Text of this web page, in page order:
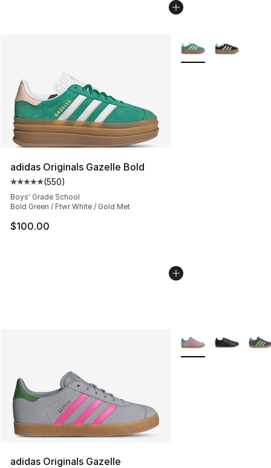
adidas Originals Gazelle Bold
Average customer rating - [5 out of 5 stars], 550
(550)
Boys' Grade School
Bold Green / Ftwr White / Gold Met
$100.00
More Colors
adidas Originals Gazelle
More Colors